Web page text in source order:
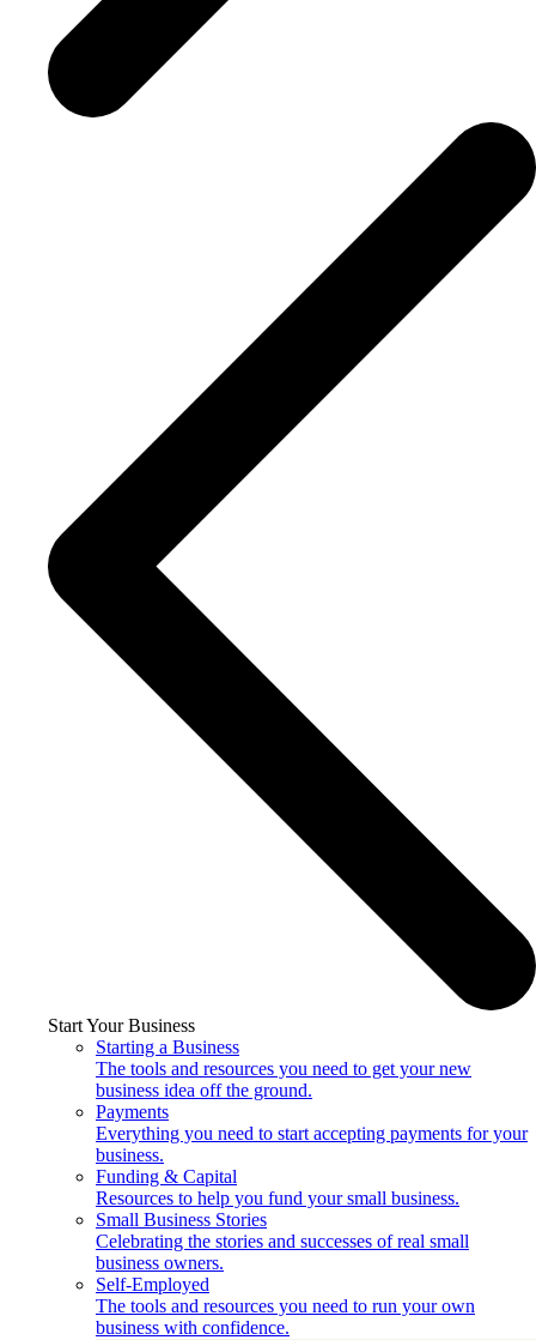
Start Your Business
Starting a Business
The tools and resources you need to get your new
business idea off the ground.
Payments
Everything you need to start accepting payments for your
business.
Funding & Capital
Resources to help you fund your small business.
Small Business Stories
Celebrating the stories and successes of real small
business owners.
Self-Employed
The tools and resources you need to run your own
business with confidence.